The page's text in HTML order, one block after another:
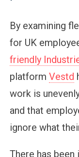
By examining
for UK
friendly
platform Vestd
work is
and that
ignore what
There has